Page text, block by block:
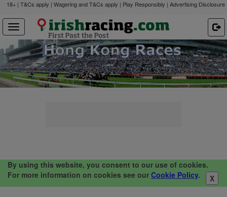
18+ | T&Cs apply | Wagering and T&Cs apply | Play Responsibly | Advertising Disclosure
By using this website, you consent to our use of cookies.
For more information on cookies see our Cookie Policy. X